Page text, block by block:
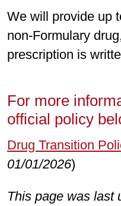
We will provide up
non-Formulary
prescription is
For more
official policy
Drug Transition
01/01/2026)
This page was last